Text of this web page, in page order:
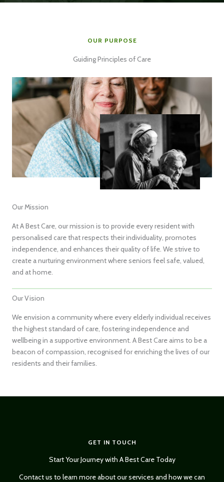
OUR PURPOSE
Guiding Principles of Care
Our Mission
At A Best Care, our mission is to provide every resident with
personalised care that respects their individuality, promotes
independence, and enhances their quality of life. We strive to
create a nurturing environment where seniors feel safe, valued,
and at home.
Our Vision
We envision a community where every elderly individual receives
the highest standard of care, fostering independence and
wellbeing in a supportive environment. A Best Care aims to be a
beacon of compassion, recognised for enriching the lives of our
residents and their families.
GET IN TOUCH
Start Your Journey with A Best Care Today
Contact us to learn more about our services and how we can